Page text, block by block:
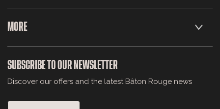
MORE
SUBSCRIBE TO OUR NEWSLETTER
Discover our offers and the latest Bâton Rouge news